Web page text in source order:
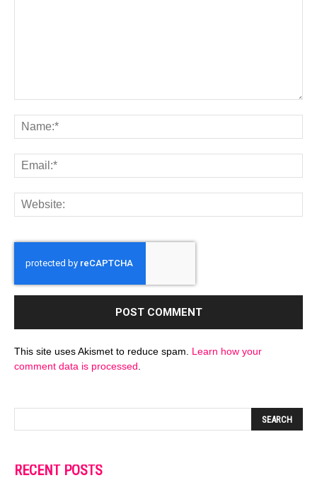
This site uses Akismet to reduce spam. Learn how your
comment data is processed.
RECENT POSTS